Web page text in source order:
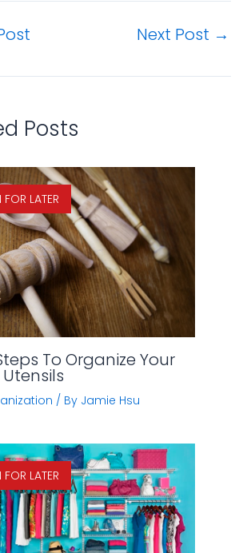
Next Post →
Posts
FOR LATER
To Organize Your
/ By Jamie Hsu
FOR LATER